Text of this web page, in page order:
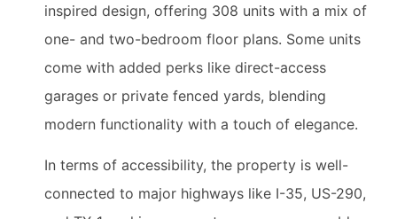
inspired design, offering 308 units with a mix of
one- and two-bedroom floor plans. Some units
come with added perks like direct-access
garages or private fenced yards, blending
modern functionality with a touch of elegance.
In terms of accessibility, the property is well-
connected to major highways like I-35, US-290,